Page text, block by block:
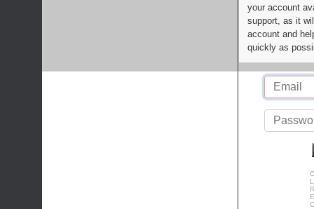
your account
support, as it
account and
quickly as